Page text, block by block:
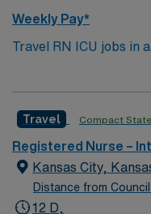
Weekly Pay*
Travel RN ICU jobs in
chance to provide
and collaborate with a
facility. You must hold
and have recent ICU
advanced cardiac
rapid patient
Travel Compact State
Registered Nurse –
Kansas City,
Distance from
12 D,